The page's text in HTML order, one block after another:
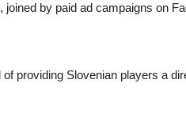
by paid ad campaigns on
providing Slovenian players a